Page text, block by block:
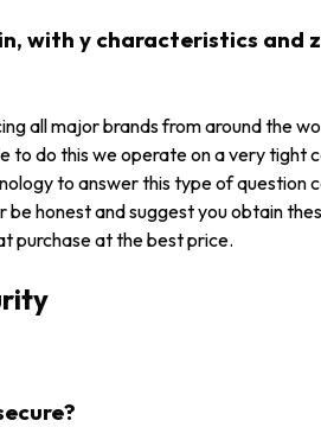
with y characteristics
all major brands from around the
to do this we operate on a very tight
to answer this type of question
be honest and suggest you obtain
purchase at the best price.